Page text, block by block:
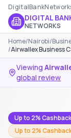
DIGITAL
NETWORKS
Home/Nairobi/
/Airwallex Business
Viewing
global review
Up to 2% Cashback
Up to 2%